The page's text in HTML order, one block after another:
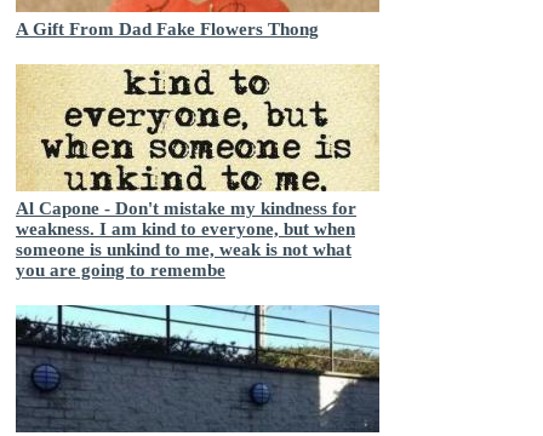
A Gift From Dad Fake Flowers Thong
Al Capone - Don't mistake my kindness for
weakness. I am kind to everyone, but when
someone is unkind to me, weak is not what
you are going to remembe